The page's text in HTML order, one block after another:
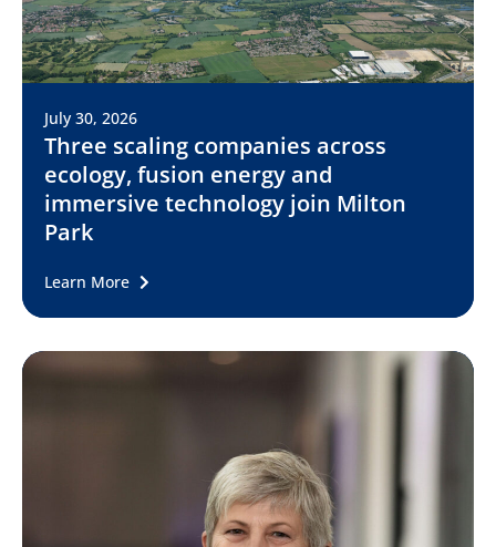
July 30, 2026
Three scaling companies across
ecology, fusion energy and
immersive technology join Milton
Park
Learn More